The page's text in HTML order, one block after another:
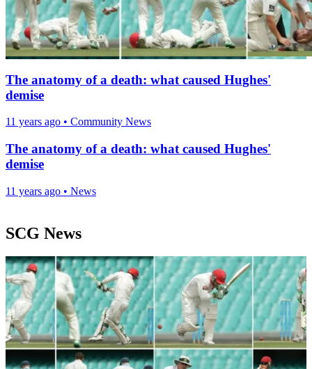
The anatomy of a death: what caused Hughes'
demise
11 years ago • Community News
The anatomy of a death: what caused Hughes'
demise
11 years ago • News
SCG News